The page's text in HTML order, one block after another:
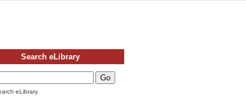
Search eLibrary
eLibrary